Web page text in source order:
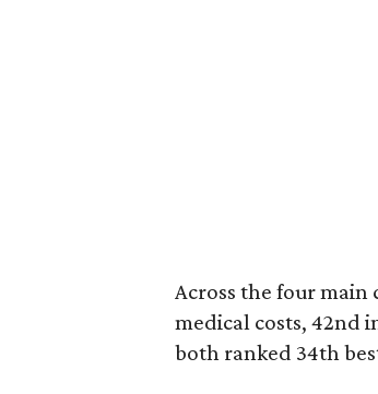
Across the four
medical costs, 42nd
both ranked 34th